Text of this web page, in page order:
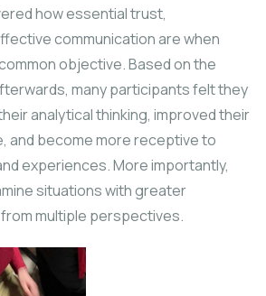
how essential trust,
communication are when
objective. Based on the
many participants felt they
analytical thinking, improved their
and become more receptive to
experiences. More importantly,
situations with greater
multiple perspectives.